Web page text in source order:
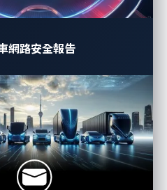
網路安全報告
that has been observed in
exploit diagnostic
wiring to send fake signals
happens, our team tackled
at SPIRITCYBER’s
designed to
same weaknesses.